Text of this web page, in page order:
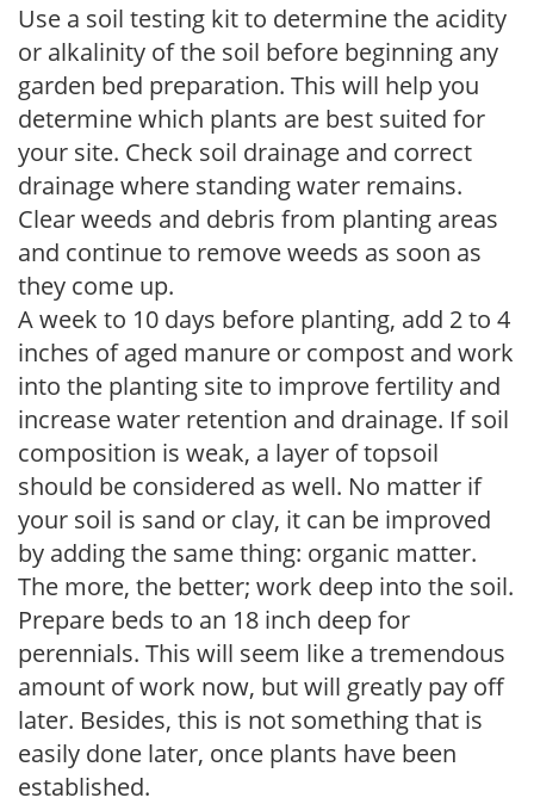
Use a soil testing kit to determine the acidity
or alkalinity of the soil before beginning any
garden bed preparation. This will help you
determine which plants are best suited for
your site. Check soil drainage and correct
drainage where standing water remains.
Clear weeds and debris from planting areas
and continue to remove weeds as soon as
they come up.
A week to 10 days before planting, add 2 to 4
inches of aged manure or compost and work
into the planting site to improve fertility and
increase water retention and drainage. If soil
composition is weak, a layer of topsoil
should be considered as well. No matter if
your soil is sand or clay, it can be improved
by adding the same thing: organic matter.
The more, the better; work deep into the soil.
Prepare beds to an 18 inch deep for
perennials. This will seem like a tremendous
amount of work now, but will greatly pay off
later. Besides, this is not something that is
easily done later, once plants have been
established.